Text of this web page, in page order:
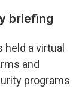
briefing
held a virtual
and
programs